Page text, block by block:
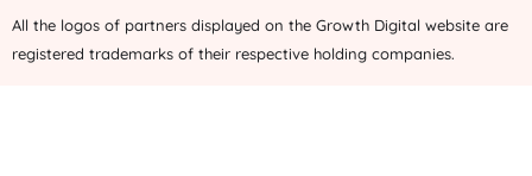
All the logos of partners displayed on the Growth Digital website are
registered trademarks of their respective holding companies.